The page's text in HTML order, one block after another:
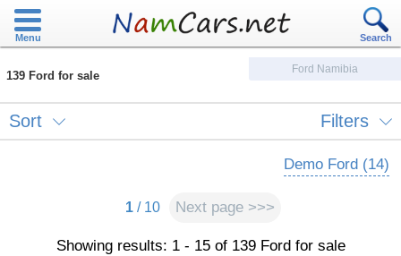
Menu Search
139 Ford for sale Ford Namibia
Sort Filters
Demo Ford (14)
1/ 10 Next page >>>
Showing results: 1 - 15 of 139 Ford for sale